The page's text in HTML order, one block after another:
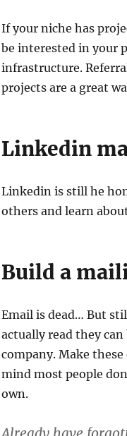
If your niche has
be interested in your
infrastructure.
projects are a great
Linkedin
Linkedin is still he
others and learn
Build a
Email is dead… But
actually read they
company. Make
mind most people
own.